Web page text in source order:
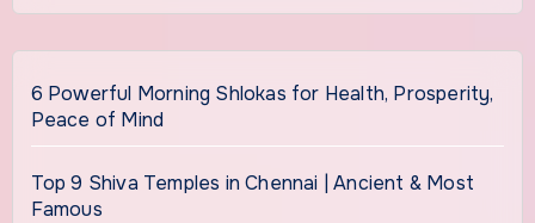
6 Powerful Morning Shlokas for Health, Prosperity,
Peace of Mind
Top 9 Shiva Temples in Chennai | Ancient & Most
Famous